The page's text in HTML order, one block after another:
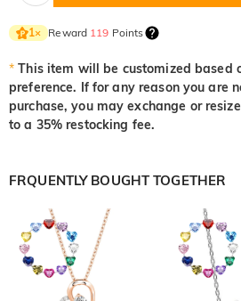
1× Reward 119 Points
* This item will be customized based
preference. If for any reason you are
purchase, you may exchange or
to a 35% restocking fee.
FRQUENTLY BOUGHT TOGETHER